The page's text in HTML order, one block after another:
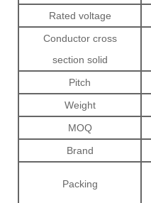
Rated voltage
Conductor cross
section solid
Pitch
Weight
MOQ
Brand
Packing